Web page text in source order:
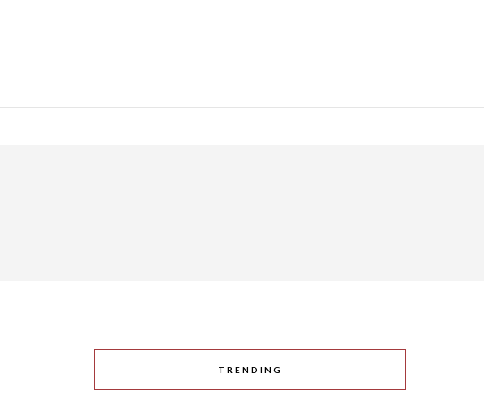
TRENDING